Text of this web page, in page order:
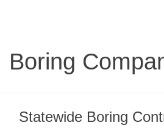
Boring
Statewide Boring